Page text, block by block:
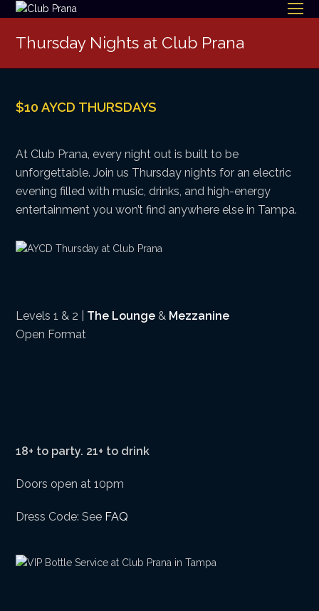
Thursday Nights at Club Prana
$10 AYCD THURSDAYS
At Club Prana, every night out is built to be
unforgettable. Join us Thursday nights for an electric
evening filled with music, drinks, and high-energy
entertainment you won’t find anywhere else in Tampa.
Levels 1 & 2 | The Lounge & Mezzanine
Open Format
18+ to party. 21+ to drink
Doors open at 10pm
Dress Code: See FAQ